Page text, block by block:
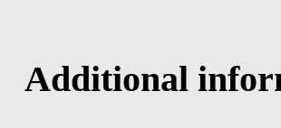
Additional